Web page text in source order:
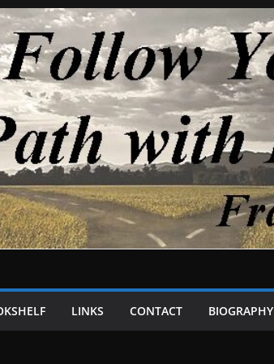
LINKS CONTACT BIOGRAPHY